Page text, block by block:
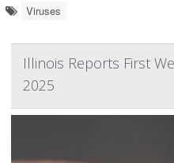
Viruses
Illinois Reports First
2025